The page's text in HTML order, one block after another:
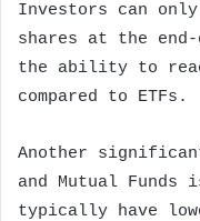
Investors can
shares at the
the ability to
compared to ETFs.
Another
and Mutual
typically have